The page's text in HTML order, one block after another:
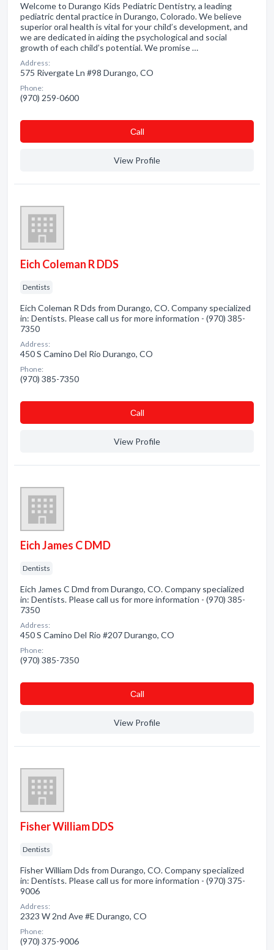
Welcome to Durango Kids Pediatric Dentistry, a leading
pediatric dental practice in Durango, Colorado. We believe
superior oral health is vital for your child’s development, and
we are dedicated in aiding the psychological and social
growth of each child’s potential. We promise …
Address:
575 Rivergate Ln #98 Durango, CO
Phone:
(970) 259-0600
Сall
View Profile
Eich Coleman R DDS
Dentists
Eich Coleman R Dds from Durango, CO. Company specialized
in: Dentists. Please call us for more information - (970) 385-
7350
Address:
450 S Camino Del Rio Durango, CO
Phone:
(970) 385-7350
Сall
View Profile
Eich James C DMD
Dentists
Eich James C Dmd from Durango, CO. Company specialized
in: Dentists. Please call us for more information - (970) 385-
7350
Address:
450 S Camino Del Rio #207 Durango, CO
Phone:
(970) 385-7350
Сall
View Profile
Fisher William DDS
Dentists
Fisher William Dds from Durango, CO. Company specialized
in: Dentists. Please call us for more information - (970) 375-
9006
Address:
2323 W 2nd Ave #E Durango, CO
Phone:
(970) 375-9006